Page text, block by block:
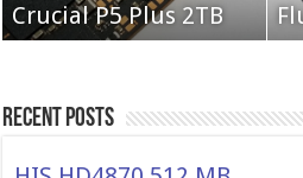
3600 2X32GB
Crucial P5 Plus 2TB
Recent Posts